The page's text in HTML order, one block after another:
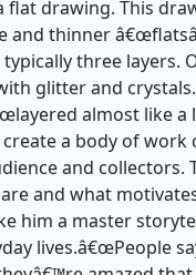
drawing. This
and thinner
three layers.
glitter and
almost like a
create a body of
and
and what
him a master
lives.â€œPeople